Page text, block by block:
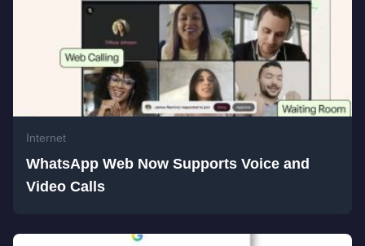
Internet
WhatsApp Web Now Supports Voice and
Video Calls